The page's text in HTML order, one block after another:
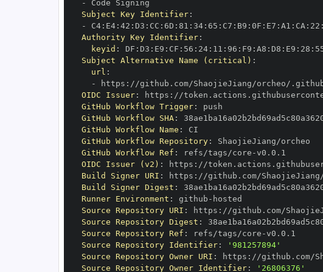
-
Subject Key Identifier:
-
C4: E4: 42 : D3 : CC : 6D : 81 : 34: 65 : C7 : B9 : 0F : E7 : A1 : CA : 22 :
Authority Key Identifier:
keyid : DF : D3 : E9 : CF : 56 : 24: 11 : 96 : F9 : A8 : D8 : E9 : 28 :
Subject Alternative Name (critical) :
url :
-
https : //github.com/ShaojieJiang/orcheo/
OIDC Issuer: https :
GitHub Workflow Trigger:
GitHub Workflow SHA:
GitHub Workflow Name :
GitHub Workflow Repository:
GitHub Workflow Ref : refs/tags/core -
OIDC Issuer (v2) : https :
Build Signer URI : https : //github.com/
Build Signer Digest :
Runner Environment : github -
Source Repository URI : https :
Source Repository Digest :
Source Repository Ref : refs/tags/core -
Source Repository Identifier:
'981257894'
Source Repository Owner URI : https :
Source Repository Owner Identifier: '26806376'